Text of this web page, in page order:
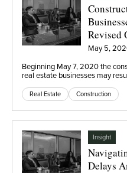
Revised
May 5,
Beginning May 7, 2020 the
real estate businesses may
Real Estate Construction
Insight
Delays